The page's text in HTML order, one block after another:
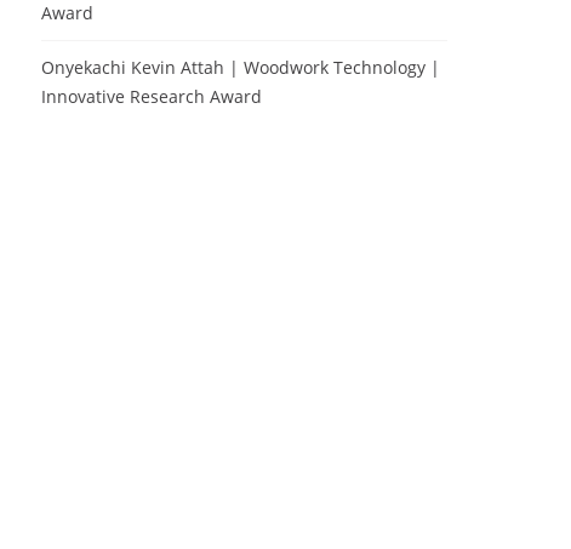
Award
Onyekachi Kevin Attah | Woodwork Technology |
Innovative Research Award